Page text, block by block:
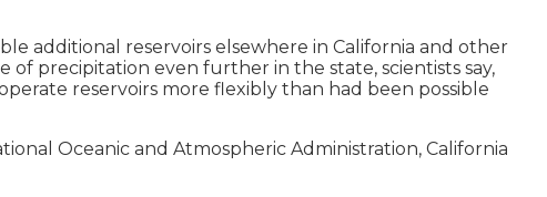
additional reservoirs elsewhere in California and other
precipitation even further in the state, scientists say,
reservoirs more flexibly than had been possible
Oceanic and Atmospheric Administration, California